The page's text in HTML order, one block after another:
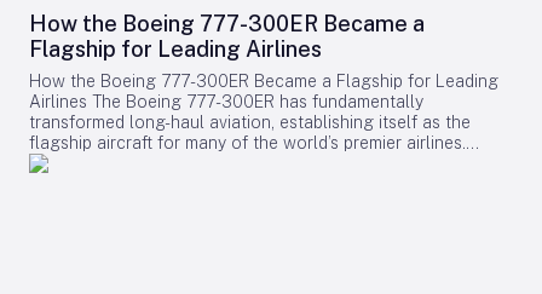
How the Boeing 777-300ER Became a
Flagship for Leading Airlines
How the Boeing 777-300ER Became a Flagship for Leading
Airlines The Boeing 777-300ER has fundamentally
transformed long-haul aviation, establishing itself as the
flagship aircraft for many of the world’s premier airlines.
Building on the legacy of Boeing’s earlier widebody twinjet,